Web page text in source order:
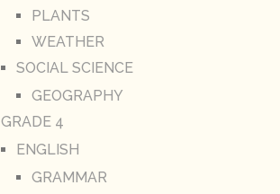
PLANTS
WEATHER
SOCIAL SCIENCE
GEOGRAPHY
GRADE 4
ENGLISH
GRAMMAR